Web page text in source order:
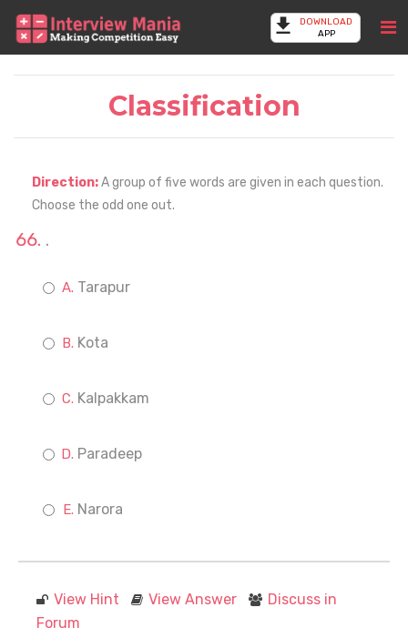
DOWNLOAD
APP
Classification
Direction:A group of five words are given in each question.
Choose the odd one out.
.
Tarapur
Kota
Kalpakkam
Paradeep
Narora
View Hint View Answer
Discuss in
Forum